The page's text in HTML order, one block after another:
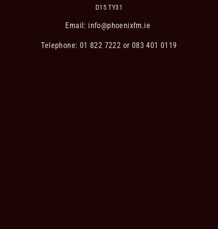
D15 TY31
Email: info@phoenixfm.ie
Telephone: 01 822 7222 or 083 401 0119